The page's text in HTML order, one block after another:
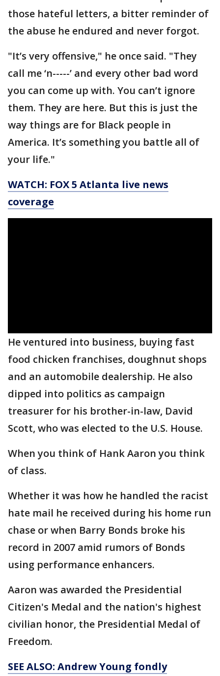
those hateful letters, a bitter reminder of
the abuse he endured and never forgot.
"It’s very offensive," he once said. "They
call me ‘n-----’ and every other bad word
you can come up with. You can’t ignore
them. They are here. But this is just the
way things are for Black people in
America. It’s something you battle all of
your life."
WATCH: FOX 5 Atlanta live news
coverage
He ventured into business, buying fast
food chicken franchises, doughnut shops
and an automobile dealership. He also
dipped into politics as campaign
treasurer for his brother-in-law, David
Scott, who was elected to the U.S. House.
When you think of Hank Aaron you think
of class.
Whether it was how he handled the racist
hate mail he received during his home run
chase or when Barry Bonds broke his
record in 2007 amid rumors of Bonds
using performance enhancers.
Aaron was awarded the Presidential
Citizen's Medal and the nation's highest
civilian honor, the Presidential Medal of
Freedom.
SEE ALSO: Andrew Young fondly